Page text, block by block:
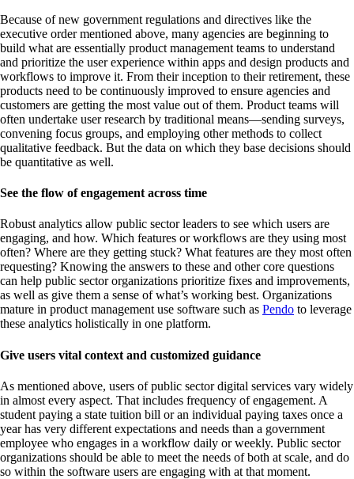
Because of new government regulations and directives like the
executive order mentioned above, many agencies are beginning to
build what are essentially product management teams to understand
and prioritize the user experience within apps and design products and
workflows to improve it. From their inception to their retirement, these
products need to be continuously improved to ensure agencies and
customers are getting the most value out of them. Product teams will
often undertake user research by traditional means—sending surveys,
convening focus groups, and employing other methods to collect
qualitative feedback. But the data on which they base decisions should
be quantitative as well.
See the flow of engagement across time
Robust analytics allow public sector leaders to see which users are
engaging, and how. Which features or workflows are they using most
often? Where are they getting stuck? What features are they most often
requesting? Knowing the answers to these and other core questions
can help public sector organizations prioritize fixes and improvements,
as well as give them a sense of what’s working best. Organizations
mature in product management use software such as Pendo to leverage
these analytics holistically in one platform.
Give users vital context and customized guidance
As mentioned above, users of public sector digital services vary widely
in almost every aspect. That includes frequency of engagement. A
student paying a state tuition bill or an individual paying taxes once a
year has very different expectations and needs than a government
employee who engages in a workflow daily or weekly. Public sector
organizations should be able to meet the needs of both at scale, and do
so within the software users are engaging with at that moment.